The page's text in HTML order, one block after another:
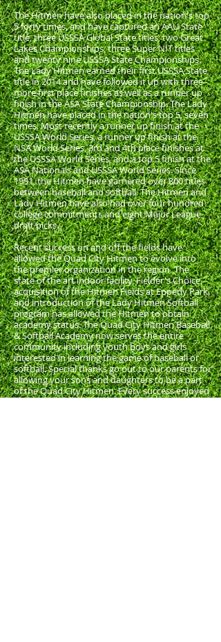
The Hitmen have also placed in the nation's top
5 forty times, and have captured an AAU State
title, three USSSA Global State titles, two Great
Lakes Championships, three Super NIT titles
and twenty nine USSSA State Championships.
The Lady Hitmen earned their first USSSA State
title in 2014 and have followed it up with three
more first place finishes as well as a runner up
finish in the ASA State Championship. The Lady
Hitmen have placed in the nation's top 5, seven
times. Most recently a runner up finish at the
USSSA World Series, a runner up finish at the
NSA World Series, 3rd and 4th place finishes at
the USSSA World Series, and a top 5 finish at the
ASA Nationals and USSSA World Series. Since
1991, the Hitmen have garnered over 800 titles
between baseball and softball. The Hitmen and
Lady Hitmen have also had over four hundred
college commitments and eight Major League
draft picks.
Recent success on and off the fields have
allowed the Quad City Hitmen to evolve into
the premier organization in the region. The
state of the art indoor facility, Fielder's Choice,
acquisition of the Hitmen Fields at Epperly Park,
and introduction of the Lady Hitmen Softball
program has allowed the Hitmen to obtain
academy status. The Quad City Hitmen Baseball
& Softball Academy now serves the entire
community including youth boys and girls
interested in learning the game of baseball or
softball. Special thanks go out to our parents for
allowing your sons and daughters to be a part
of the Quad City Hitmen. Every success enjoyed
by our organization is rooted in the hard work